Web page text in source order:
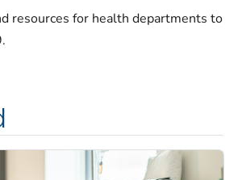
resources for health departments to